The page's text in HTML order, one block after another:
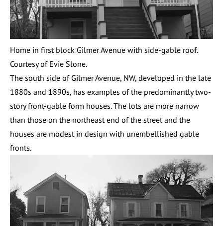
Home in first block Gilmer Avenue with side-gable roof.
Courtesy of Evie Slone.
The south side of Gilmer Avenue, NW, developed in the late
1880s and 1890s, has examples of the predominantly two-
story front-gable form houses. The lots are more narrow
than those on the northeast end of the street and the
houses are modest in design with unembellished gable
fronts.